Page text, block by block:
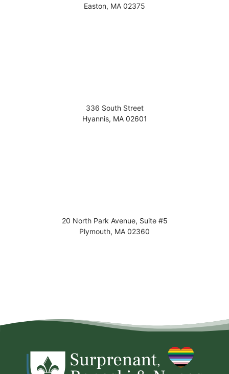
Easton, MA 02375
336 South Street
Hyannis, MA 02601
20 North Park Avenue, Suite #5
Plymouth, MA 02360